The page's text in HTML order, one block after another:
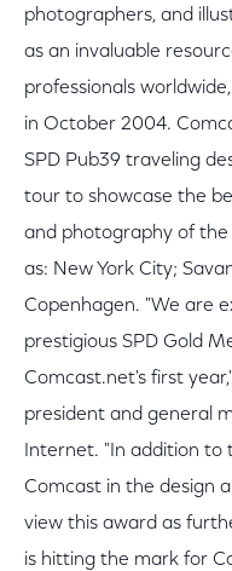
photographers, and
as an invaluable
professionals
in October 2004.
SPD Pub39 traveling
tour to showcase the
and photography of the
as: New York City;
Copenhagen. "We are
prestigious SPD Gold
Comcast.net's first
president and general
Internet. "In addition to
Comcast in the design
view this award as
is hitting the mark for